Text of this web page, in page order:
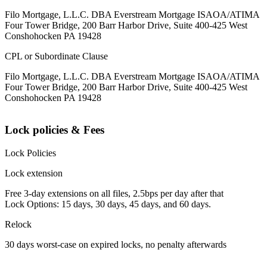
Filo Mortgage, L.L.C. DBA Everstream Mortgage ISAOA/ATIMA
Four Tower Bridge, 200 Barr Harbor Drive, Suite 400-425 West
Conshohocken PA 19428
CPL or Subordinate Clause
Filo Mortgage, L.L.C. DBA Everstream Mortgage ISAOA/ATIMA
Four Tower Bridge, 200 Barr Harbor Drive, Suite 400-425 West
Conshohocken PA 19428
Lock policies & Fees
Lock Policies
Lock extension
Free 3-day extensions on all files, 2.5bps per day after that
Lock Options: 15 days, 30 days, 45 days, and 60 days.
Relock
30 days worst-case on expired locks, no penalty afterwards